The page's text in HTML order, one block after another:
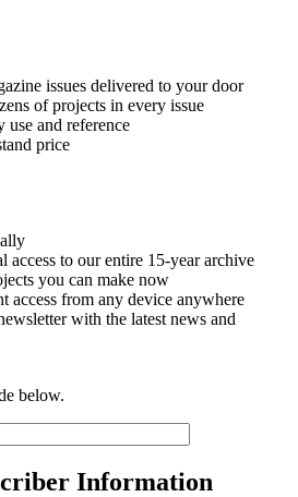
issues delivered to your door
of projects in every issue
use and reference
price
access to our entire 15-year archive
you can make now
access from any device anywhere
with the latest news and
below.
Information